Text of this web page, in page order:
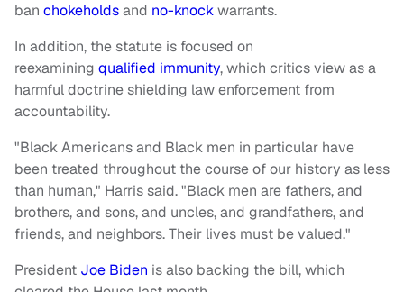
ban chokeholdsand no-knockwarrants.
In addition, the statute is focused on
reexamining qualified immunity, which critics view as a
harmful doctrine shielding law enforcement from
accountability.
"Black Americans and Black men in particular have
been treated throughout the course of our history as less
than human," Harris said. "Black men are fathers, and
brothers, and sons, and uncles, and grandfathers, and
friends, and neighbors. Their lives must be valued."
President Joe Biden is also backing the bill, which